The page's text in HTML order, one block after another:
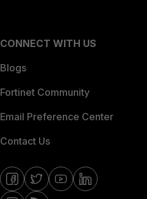
CONNECT WITH US
Blogs
Fortinet Community
Email Preference Center
Contact Us